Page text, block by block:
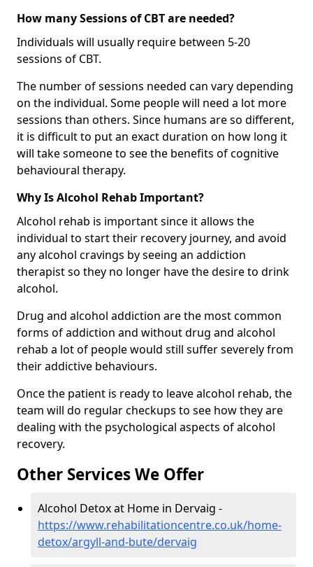
How many Sessions of CBT are needed?
Individuals will usually require between 5-20
sessions of CBT.
The number of sessions needed can vary depending
on the individual. Some people will need a lot more
sessions than others. Since humans are so different,
it is difficult to put an exact duration on how long it
will take someone to see the benefits of cognitive
behavioural therapy.
Why Is Alcohol Rehab Important?
Alcohol rehab is important since it allows the
individual to start their recovery journey, and avoid
any alcohol cravings by seeing an addiction
therapist so they no longer have the desire to drink
alcohol.
Drug and alcohol addiction are the most common
forms of addiction and without drug and alcohol
rehab a lot of people would still suffer severely from
their addictive behaviours.
Once the patient is ready to leave alcohol rehab, the
team will do regular checkups to see how they are
dealing with the psychological aspects of alcohol
recovery.
Other Services We Offer
Alcohol Detox at Home in Dervaig -
https://www.rehabilitationcentre.co.uk/home-
detox/argyll-and-bute/dervaig